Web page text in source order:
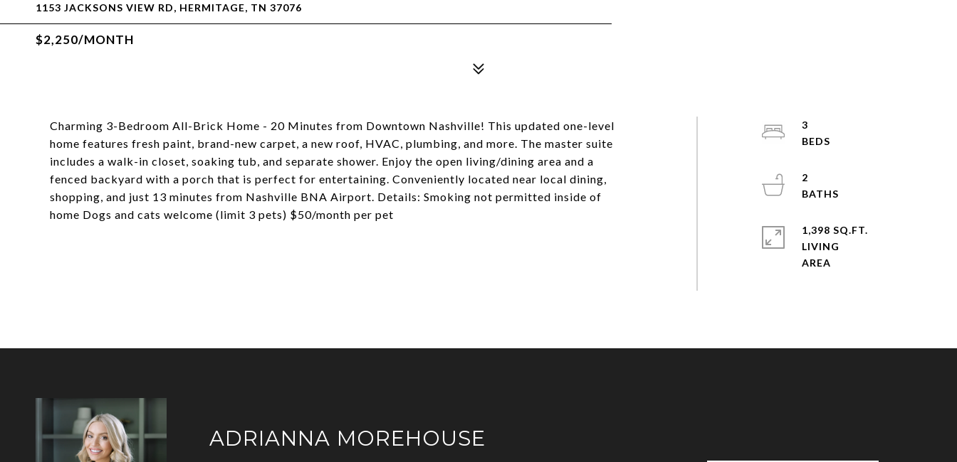
1153 JACKSONS VIEW RD, HERMITAGE, TN 37076
$2,250/MONTH
Charming 3-Bedroom All-Brick Home - 20 Minutes from Downtown Nashville! This updated one-level
home features fresh paint, brand-new carpet, a new roof, HVAC, plumbing, and more. The master suite
includes a walk-in closet, soaking tub, and separate shower. Enjoy the open living/dining area and a
fenced backyard with a porch that is perfect for entertaining. Conveniently located near local dining,
shopping, and just 13 minutes from Nashville BNA Airport. Details: Smoking not permitted inside of
home Dogs and cats welcome (limit 3 pets) $50/month per pet
3
2
1,398 SQ.FT.
LIVING
ADRIANNA MOREHOUSE